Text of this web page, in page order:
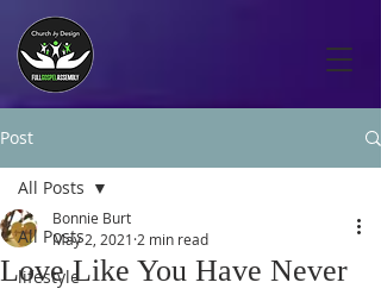
Post
All Posts
lifestyle
All Posts
Love Like You Have Never
Bonnie Burt
May 2, 2021 2 min read